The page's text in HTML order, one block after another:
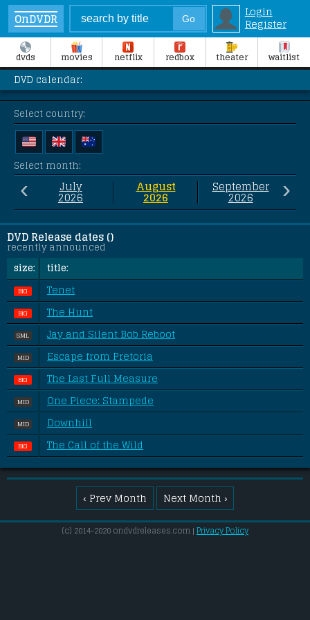
OnDVDR
Login
Register
dvds movies netflix redbox theater waitlist
DVD calendar:
Select country:
Select month:
‹
July
2026
August
2026
September
2026
›
DVD Release dates ()
recently announced
size:
title:
BIG Tenet
BIG The Hunt
SML Jay and Silent Bob Reboot
MID Escape from Pretoria
BIG The Last Full Measure
MID One Piece: Stampede
MID Downhill
BIG The Call of the Wild
‹ Prev Month Next Month ›
(c) 2014-2020 ondvdreleases.com | Privacy Policy